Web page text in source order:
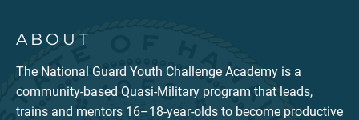
ABOUT
The National Guard Youth Challenge Academy is a
community-based Quasi-Military program that leads,
trains and mentors 16–18-year-olds to become productive